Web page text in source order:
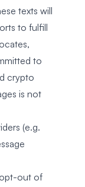
texts will
to fulfill
to
crypto
is not
(e.g.
out of